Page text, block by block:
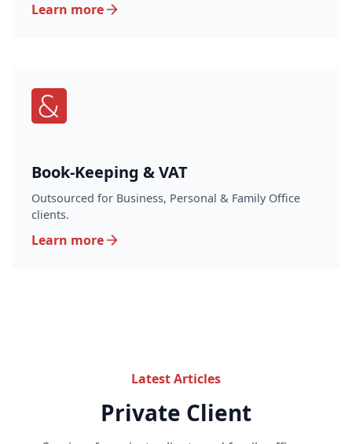
Learn more
Book-Keeping & VAT
Outsourced for Business, Personal & Family Office
clients.
Learn more
Latest Articles
Private Client